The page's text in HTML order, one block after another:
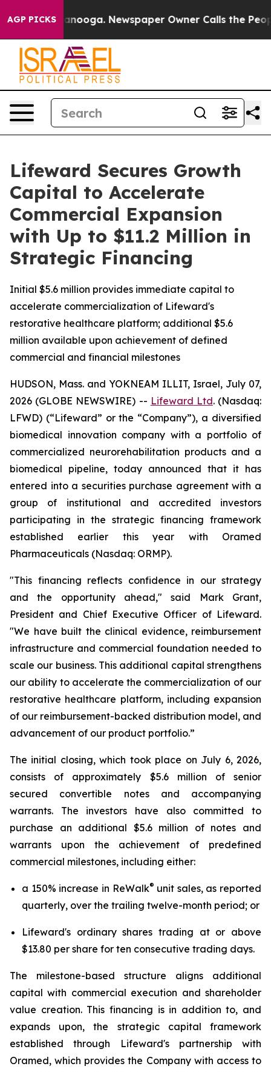
AGP PICKS Newspaper Owner Calls the People
Lifeward Secures Growth
Capital to Accelerate
Commercial Expansion
with Up to $11.2 Million in
Strategic Financing
Initial $5.6 million provides immediate capital to
accelerate commercialization of Lifeward's
restorative healthcare platform; additional $5.6
million available upon achievement of defined
commercial and financial milestones
HUDSON, Mass. and YOKNEAM ILLIT, Israel, July 07,
2026 (GLOBE NEWSWIRE) -- Lifeward Ltd. (Nasdaq:
LFWD) (“Lifeward” or the “Company”), a diversified
biomedical innovation company with a portfolio of
commercialized neurorehabilitation products and a
biomedical pipeline, today announced that it has
entered into a securities purchase agreement with a
group of institutional and accredited investors
participating in the strategic financing framework
established earlier this year with Oramed
Pharmaceuticals (Nasdaq: ORMP).
"This financing reflects confidence in our strategy
and the opportunity ahead," said Mark Grant,
President and Chief Executive Officer of Lifeward.
"We have built the clinical evidence, reimbursement
infrastructure and commercial foundation needed to
scale our business. This additional capital strengthens
our ability to accelerate the commercialization of our
restorative healthcare platform, including expansion
of our reimbursement-backed distribution model, and
advancement of our product portfolio.”
The initial closing, which took place on July 6, 2026,
consists of approximately $5.6 million of senior
secured convertible notes and accompanying
warrants. The investors have also committed to
purchase an additional $5.6 million of notes and
warrants upon the achievement of predefined
commercial milestones, including either:
a 150% increase in ReWalk® unit sales, as reported
quarterly, over the trailing twelve-month period; or
Lifeward's ordinary shares trading at or above
$13.80 per share for ten consecutive trading days.
The milestone-based structure aligns additional
capital with commercial execution and shareholder
value creation. This financing is in addition to, and
expands upon, the strategic capital framework
established through Lifeward's partnership with
Oramed, which provides the Company with access to